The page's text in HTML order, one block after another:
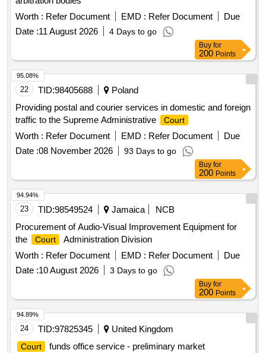
Worth : Refer Document EMD : Refer Document
Due
Date :11 August 2026 4 Days to go
Buy for
200 Points
22 TID:98405688
Poland
Providing postal and courier services in domestic and foreign
traffic to the Supreme Administrative
Court
Worth : Refer Document EMD : Refer Document
Due
Date :08 November 2026 93 Days to go
95.08%
Buy for
200 Points
23 TID:98549524 Jamaica
NCB
Procurement of Audio-Visual Improvement Equipment for
the
Court
Administration Division
Worth : Refer Document EMD : Refer Document
Due
Date :10 August 2026 3 Days to go
94.94%
Buy for
200 Points
24 TID:97825345 United Kingdom
Court
funds office service - preliminary market
94.89%